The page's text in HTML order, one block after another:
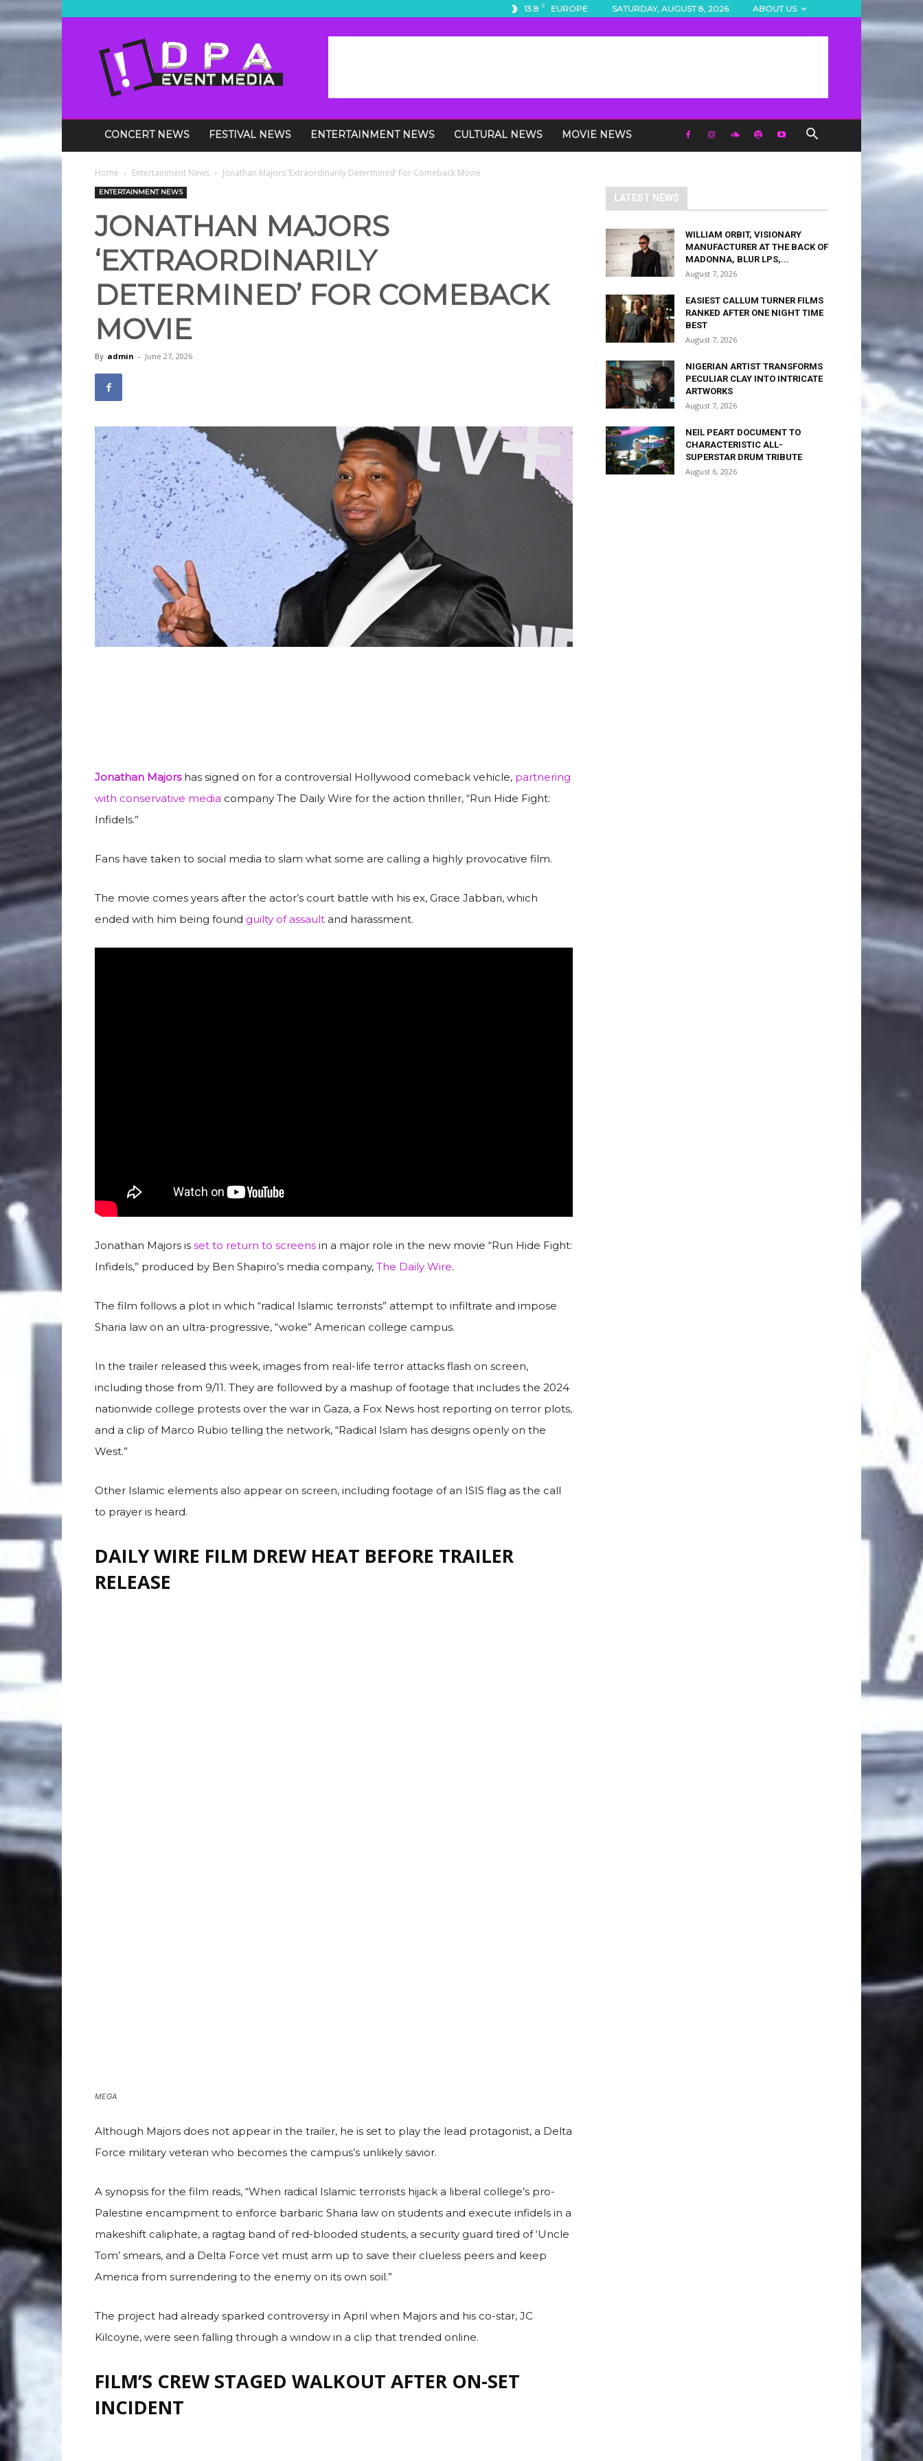
13.8 C EUROPE SATURDAY, AUGUST 8, 2026 ABOUT US
Media
Events
CONCERT NEWS FESTIVAL NEWS ENTERTAINMENT NEWS CULTURAL NEWS MOVIE NEWS
Home Entertainment News Jonathan Majors ‘Extraordinarily Determined’ For Comeback Movie
ENTERTAINMENT NEWS
JONATHAN MAJORS
‘EXTRAORDINARILY
DETERMINED’ FOR COMEBACK
MOVIE
By admin - June 27, 2026
Jonathan Majorshas signed on for a controversial Hollywood comeback vehicle, partnering
with conservative media company The Daily Wire for the action thriller, “Run Hide Fight:
Infidels.”
Fans have taken to social media to slam what some are calling a highly provocative film.
The movie comes years after the actor’s court battle with his ex, Grace Jabbari, which
ended with him being found guilty of assault and harassment.
Jonathan Majors is set to return to screens in a major role in the new movie “Run Hide Fight:
Infidels,” produced by Ben Shapiro’s media company, The Daily Wire.
The film follows a plot in which “radical Islamic terrorists” attempt to infiltrate and impose
Sharia law on an ultra-progressive, “woke” American college campus.
In the trailer released this week, images from real-life terror attacks flash on screen,
including those from 9/11. They are followed by a mashup of footage that includes the 2024
nationwide college protests over the war in Gaza, a Fox News host reporting on terror plots,
and a clip of Marco Rubio telling the network, “Radical Islam has designs openly on the
West.”
Other Islamic elements also appear on screen, including footage of an ISIS flag as the call
to prayer is heard.
DAILY WIRE FILM DREW HEAT BEFORE TRAILER
RELEASE
MEGA
Although Majors does not appear in the trailer, he is set to play the lead protagonist, a Delta
Force military veteran who becomes the campus’s unlikely savior.
A synopsis for the film reads, “When radical Islamic terrorists hijack a liberal college’s pro-
Palestine encampment to enforce barbaric Sharia law on students and execute infidels in a
Tom’ smears, and a Delta Force vet must arm up to save their clueless peers and keep
LATEST NEWS
WILLIAM ORBIT, VISIONARY
MANUFACTURER AT THE BACK OF
MADONNA, BLUR LPS,...
August 7, 2026
EASIEST CALLUM TURNER FILMS
RANKED AFTER ONE NIGHT TIME
BEST
August 7, 2026
NIGERIAN ARTIST TRANSFORMS
PECULIAR CLAY INTO INTRICATE
ARTWORKS
August 7, 2026
NEIL PEART DOCUMENT TO
CHARACTERISTIC ALL-
SUPERSTAR DRUM TRIBUTE
August 6, 2026